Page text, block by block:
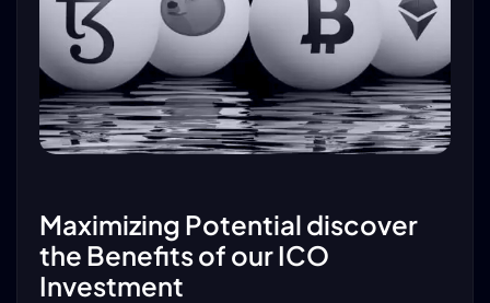
Maximizing Potential discover
the Benefits of our ICO
Investment